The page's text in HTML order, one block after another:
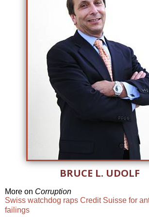
BRUCE L. UDOLF
More on Corruption
Swiss watchdog raps Credit Suisse for
failings